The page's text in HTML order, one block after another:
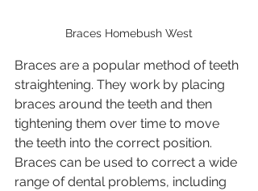
Braces Homebush West
Braces are a popular method of teeth
straightening. They work by placing
braces around the teeth and then
tightening them over time to move
the teeth into the correct position.
Braces can be used to correct a wide
range of dental problems, including